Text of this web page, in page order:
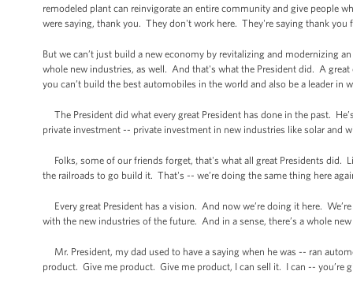
remodeled plant can reinvigorate an entire community and give people
were saying, thank you. They don't work here. They're saying thank you
But we can’t just build a new economy by revitalizing and modernizing
whole new industries, as well. And that's what the President did. A
you can’t build the best automobiles in the world and also be a leader
The President did what every great President has done in the past.
private investment -- private investment in new industries like solar and
Folks, some of our friends forget, that's what all great Presidents did.
the railroads to go build it. That's -- we’re doing the same thing here
Every great President has a vision. And now we’re doing it here.
with the new industries of the future. And in a sense, there’s a whole
Mr. President, my dad used to have a saying when he was -- ran
product. Give me product. Give me product, I can sell it. I can -- you’re